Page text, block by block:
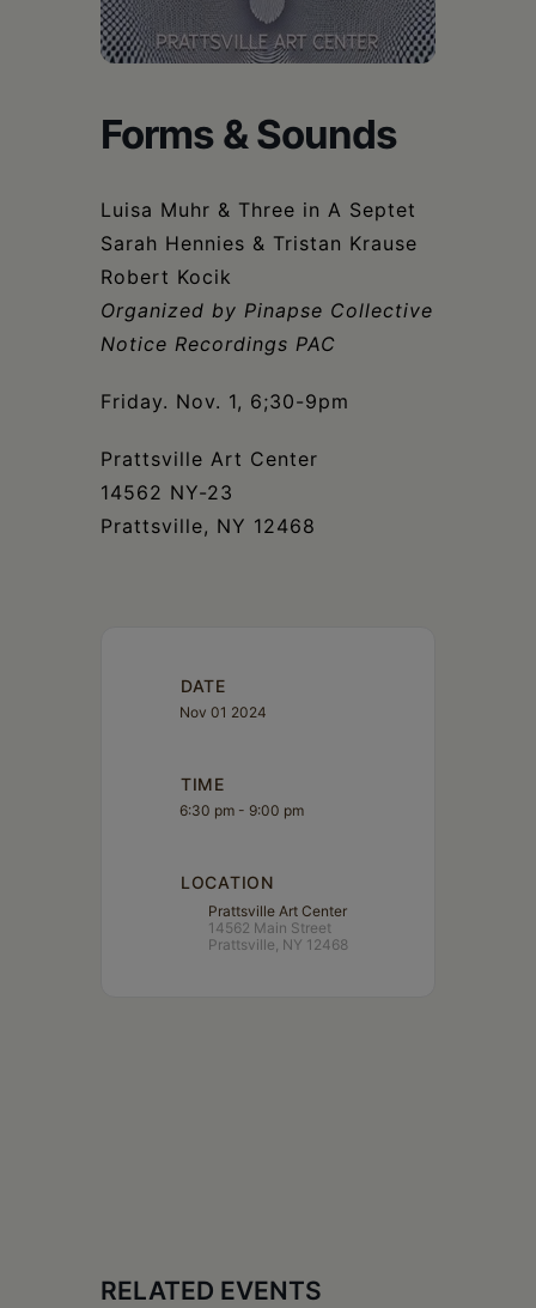
Forms & Sounds
Luisa Muhr & Three in A Septet
Sarah Hennies & Tristan Krause
Robert Kocik
Organized by Pinapse Collective
Notice Recordings PAC
Friday. Nov. 1, 6;30-9pm
Prattsville Art Center
14562 NY-23
Prattsville, NY 12468
DATE
Nov 01 2024
TIME
6:30 pm - 9:00 pm
LOCATION
Prattsville Art Center
14562 Main Street
Prattsville, NY 12468
RELATED EVENTS